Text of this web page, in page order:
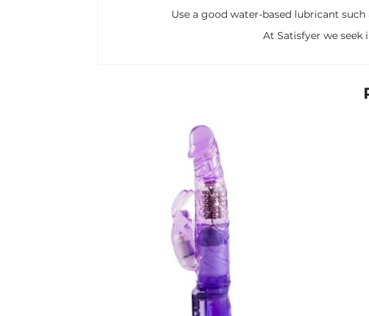
Use a good water-based lubricant
At Satisfyer we seek